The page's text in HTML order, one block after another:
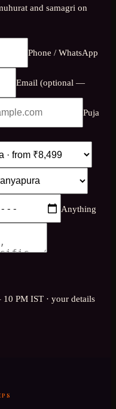
and samagri on
Phone / WhatsApp
Email (optional —
Puja
Anything
PM IST · your details